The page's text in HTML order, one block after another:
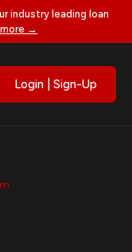
industry leading loan
more →
Login | Sign-Up